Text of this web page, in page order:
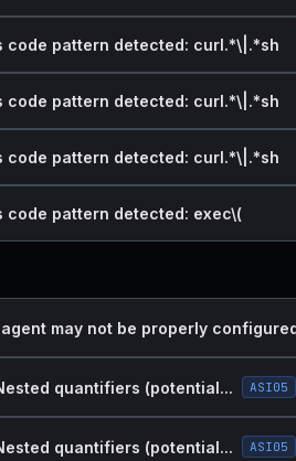
code pattern detected: curl.*\|.*sh
code pattern detected: curl.*\|.*sh
code pattern detected: curl.*\|.*sh
code pattern detected: exec\(
may not be properly
quantifiers (potential... ASI05
quantifiers (potential... ASI05